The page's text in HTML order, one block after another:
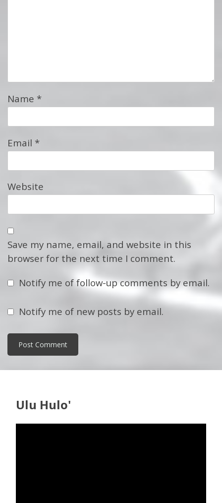
Name *
Email *
Website
Save my name, email, and website in this
browser for the next time I comment.
Notify me of follow-up comments by email.
Notify me of new posts by email.
Ulu Hulo'